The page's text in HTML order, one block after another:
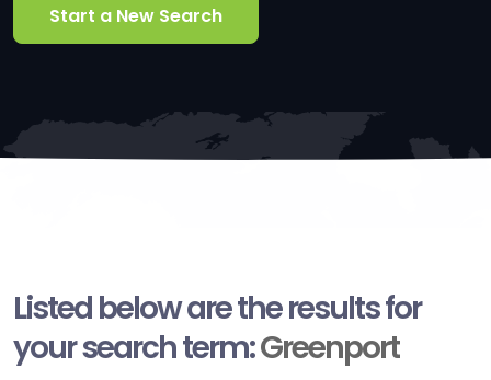
Start a New Search
Listed below are the results for
your search term:Greenport